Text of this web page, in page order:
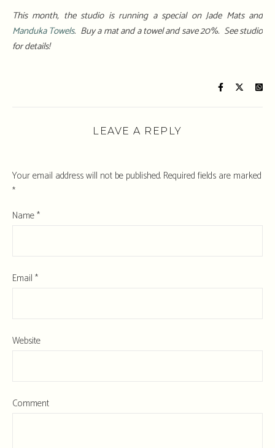
This month, the studio is running a special on Jade Mats and
Manduka Towels. Buy a mat and a towel and save 20%. See studio
for details!
LEAVE A REPLY
Your email address will not be published. Required fields are marked
*
Name*
Email *
Website
Comment